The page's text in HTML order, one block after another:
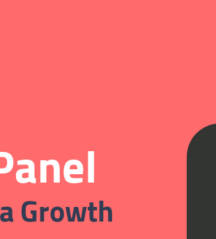
Growth